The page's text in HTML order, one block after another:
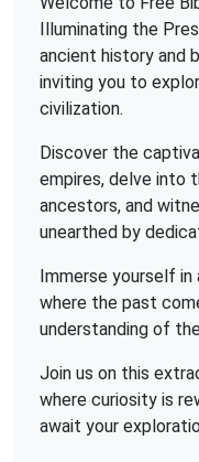
Illuminating the
ancient history and
inviting you to
civilization.
Discover the
empires, delve into
ancestors, and
unearthed by
Immerse yourself
where the past
understanding of
Join us on this
where curiosity is
await your